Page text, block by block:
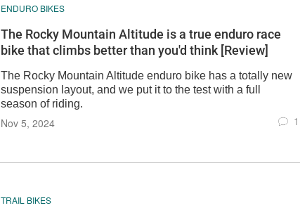
ENDURO BIKES
The Rocky Mountain Altitude is a true enduro race
bike that climbs better than you'd think [Review]
The Rocky Mountain Altitude enduro bike has a totally new
suspension layout, and we put it to the test with a full
season of riding.
Nov 5, 2024 1
TRAIL BIKES